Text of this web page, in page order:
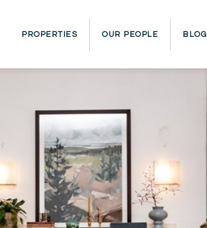
PROPERTIES OUR PEOPLE BLOG